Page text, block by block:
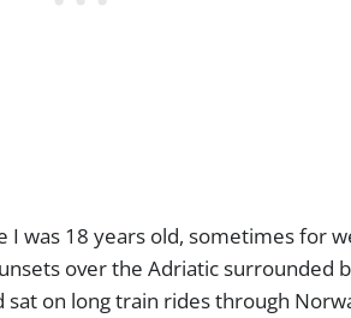
I was 18 years old, sometimes for
over the Adriatic surrounded
on long train rides through